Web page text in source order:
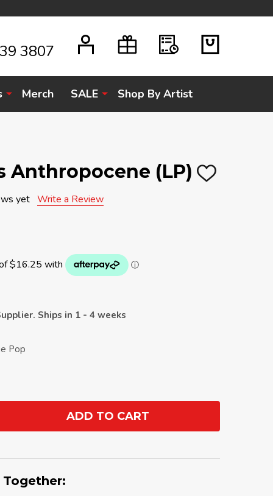
3807
Merch SALE Shop By Artist
Anthropocene (LP) ADD
yet Write a Review
Ships in 1 - 4 weeks
Pop
ADD TO CART